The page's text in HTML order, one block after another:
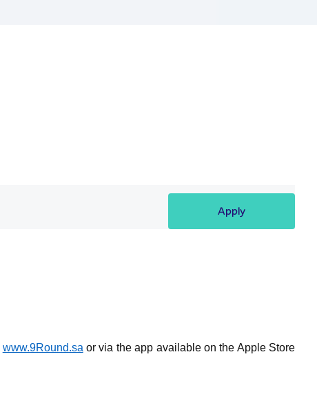
Apply
www.9Round.sa or via the app available on the Apple Store